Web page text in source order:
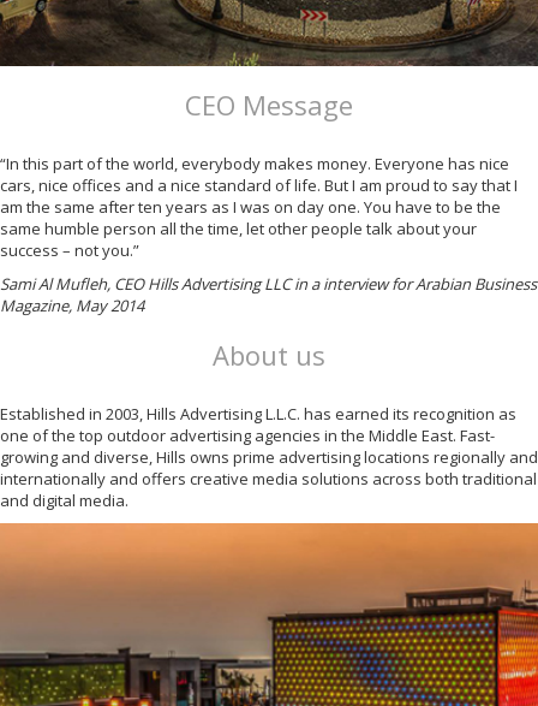
CEO Message
“In this part of the world, everybody makes money. Everyone has nice
cars, nice offices and a nice standard of life. But I am proud to say that I
am the same after ten years as I was on day one. You have to be the
same humble person all the time, let other people talk about your
success – not you.”
Sami Al Mufleh, CEO Hills Advertising LLC in a interview for Arabian Business
Magazine, May 2014
About us
Established in 2003, Hills Advertising L.L.C. has earned its recognition as
one of the top outdoor advertising agencies in the Middle East. Fast-
growing and diverse, Hills owns prime advertising locations regionally and
internationally and offers creative media solutions across both traditional
and digital media.